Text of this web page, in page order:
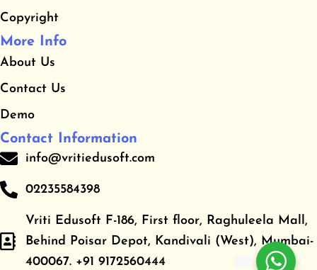
Copyright
More Info
About Us
Contact Us
Demo
Contact Information
info@vritiedusoft.com
02235584398
Vriti Edusoft F-186, First floor, Raghuleela Mall,
Behind Poisar Depot, Kandivali (West), Mumbai-
400067. +91 9172560444